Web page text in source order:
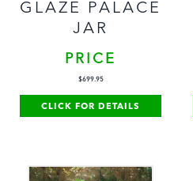
GLAZE PALACE
JAR
PRICE
$699.95
CLICK FOR DETAILS